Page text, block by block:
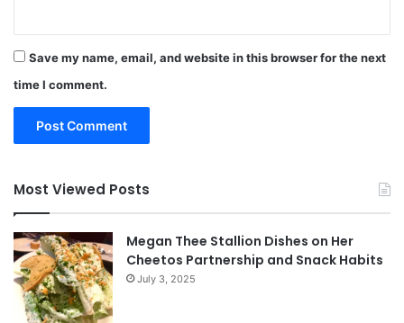
Save my name, email, and website in this browser for the next
time I comment.
Most Viewed Posts
Megan Thee Stallion Dishes on Her
Cheetos Partnership and Snack Habits
July 3, 2025